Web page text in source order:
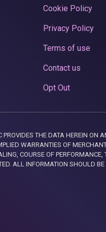
Cookie Policy
Privacy Policy
Terms of use
Contact us
Opt Out
THE DATA HEREIN ON
WARRANTIES OF
COURSE OF
ALL INFORMATION SHOULD